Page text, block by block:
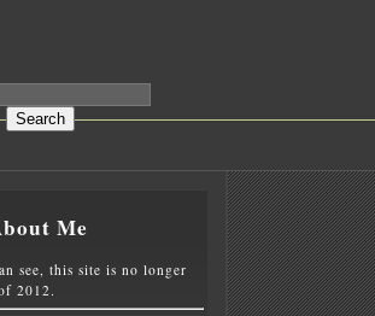
Me
see, this site is no longer
2012.